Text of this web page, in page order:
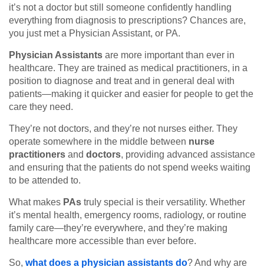
it’s not a doctor but still someone confidently handling
everything from diagnosis to prescriptions? Chances are,
you just met a Physician Assistant, or PA.
Physician Assistants are more important than ever in
healthcare. They are trained as medical practitioners, in a
position to diagnose and treat and in general deal with
patients—making it quicker and easier for people to get the
care they need.
They’re not doctors, and they’re not nurses either. They
operate somewhere in the middle between nurse
practitioners and doctors, providing advanced assistance
and ensuring that the patients do not spend weeks waiting
to be attended to.
What makes PAs truly special is their versatility. Whether
it’s mental health, emergency rooms, radiology, or routine
family care—they’re everywhere, and they’re making
healthcare more accessible than ever before.
So, what does a physician assistants do? And why are